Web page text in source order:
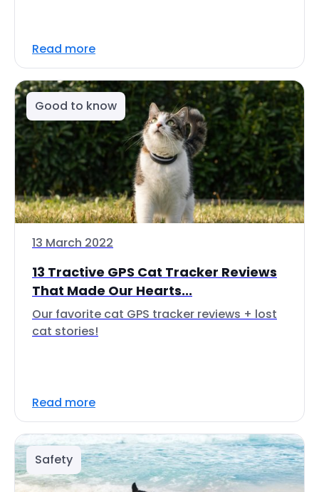
Read more
Good to know
13 March 2022
13 Tractive GPS Cat Tracker Reviews
That Made Our Hearts...
Our favorite cat GPS tracker reviews + lost
cat stories!
Read more
Safety